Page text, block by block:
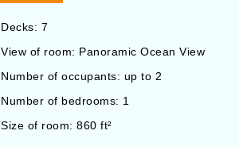
Decks: 7
View of room: Panoramic Ocean View
Number of occupants: up to 2
Number of bedrooms: 1
Size of room: 860 ft²